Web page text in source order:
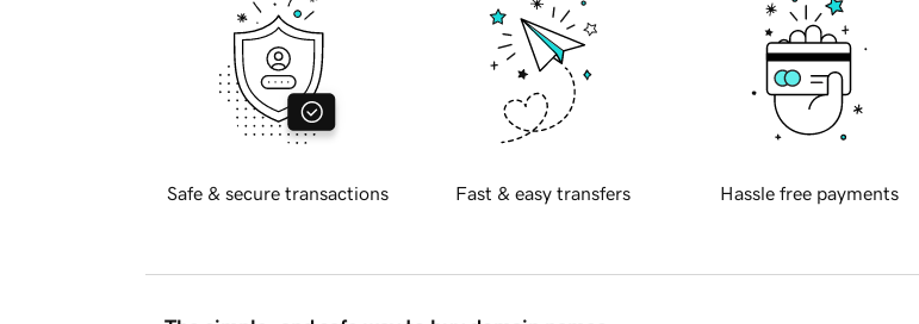
Safe & secure transactions Fast & easy transfers Hassle free payments